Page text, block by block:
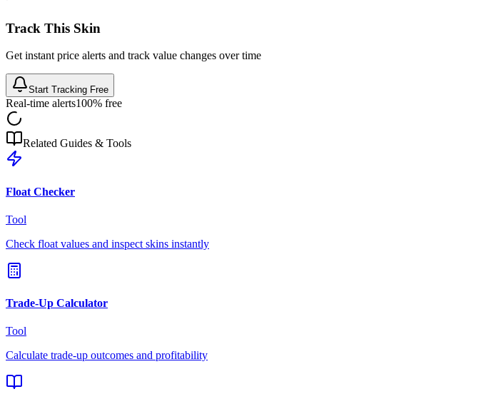
Track This Skin
Get instant price alerts and track value changes over time
Start Tracking Free
Real-time alerts100% free
Related Guides & Tools
Float Checker
Tool
Check float values and inspect skins instantly
Trade-Up Calculator
Tool
Calculate trade-up outcomes and profitability